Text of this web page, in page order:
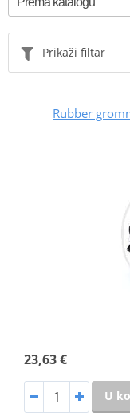
Prikaži filtar
Rubber
23,63 €
U